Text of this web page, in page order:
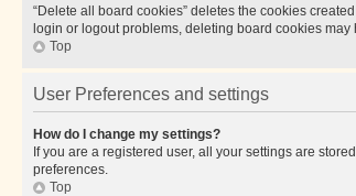
“Delete all board cookies” deletes the cookies
login or logout problems, deleting board cookies may
Top
User Preferences and settings
How do I change my settings?
If you are a registered user, all your settings are
preferences.
Top